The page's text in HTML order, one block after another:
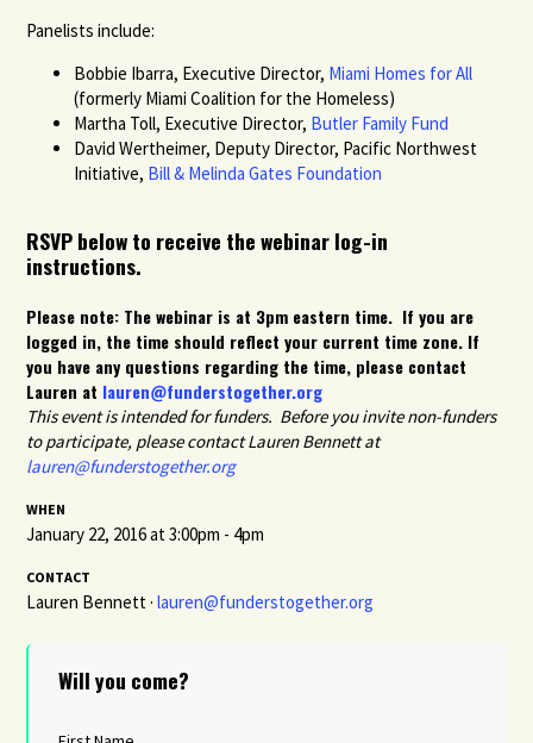
Panelists include:
Bobbie Ibarra, Executive Director, Miami Homes for All
(formerly Miami Coalition for the Homeless)
Martha Toll, Executive Director, Butler Family Fund
David Wertheimer, Deputy Director, Pacific Northwest
Initiative, Bill & Melinda Gates Foundation
RSVP below to receive the webinar log-in
instructions.
Please note: The webinar is at 3pm eastern time. If you are
logged in, the time should reflect your current time zone. If
you have any questions regarding the time, please contact
Lauren at lauren@funderstogether.org
This event is intended for funders. Before you invite non-funders
to participate, please contact Lauren Bennett at
lauren@funderstogether.org
WHEN
January 22, 2016 at 3:00pm - 4pm
CONTACT
Lauren Bennett ·lauren@funderstogether.org
Will you come?